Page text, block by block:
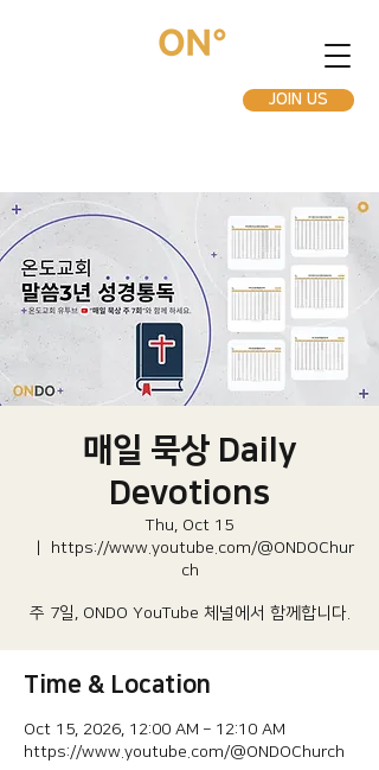
JOIN US
매일 묵상 Daily
Devotions
Thu, Oct 15
https://www.youtube.com/@ONDOChur
ch
주 7일, ONDO YouTube 체널에서 함께합니다.
Time & Location
Oct 15, 2026, 12:00 AM – 12:10 AM
https://www.youtube.com/@ONDOChurch